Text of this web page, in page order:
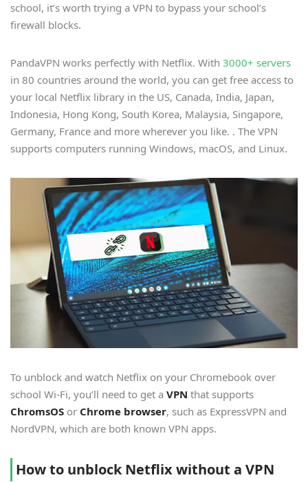
school, it’s worth trying a VPN to bypass your school’s
firewall blocks.
PandaVPN works perfectly with Netflix. With 3000+ servers
in 80 countries around the world, you can get free access to
your local Netflix library in the US, Canada, India, Japan,
Indonesia, Hong Kong, South Korea, Malaysia, Singapore,
Germany, France and more wherever you like. . The VPN
supports computers running Windows, macOS, and Linux.
To unblock and watch Netflix on your Chromebook over
school Wi-Fi, you’ll need to get a VPN that supports
ChromsOS or Chrome browser, such as ExpressVPN and
NordVPN, which are both known VPN apps.
How to unblock Netflix without a VPN